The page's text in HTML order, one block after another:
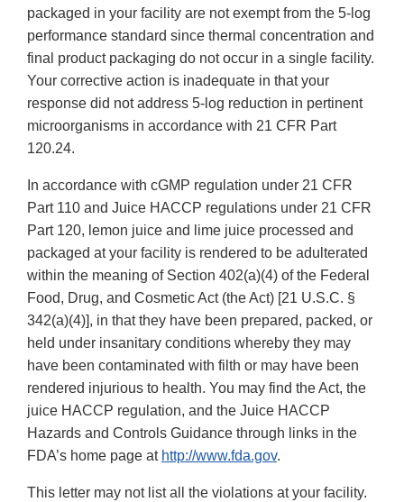
packaged in your facility are not exempt from the 5-log
performance standard since thermal concentration and
final product packaging do not occur in a single facility.
Your corrective action is inadequate in that your
response did not address 5-log reduction in pertinent
microorganisms in accordance with 21 CFR Part
120.24.
In accordance with cGMP regulation under 21 CFR
Part 110 and Juice HACCP regulations under 21 CFR
Part 120, lemon juice and lime juice processed and
packaged at your facility is rendered to be adulterated
within the meaning of Section 402(a)(4) of the Federal
Food, Drug, and Cosmetic Act (the Act) [21 U.S.C. §
342(a)(4)], in that they have been prepared, packed, or
held under insanitary conditions whereby they may
have been contaminated with filth or may have been
rendered injurious to health. You may find the Act, the
juice HACCP regulation, and the Juice HACCP
Hazards and Controls Guidance through links in the
FDA’s home page at http://www.fda.gov.
This letter may not list all the violations at your facility.